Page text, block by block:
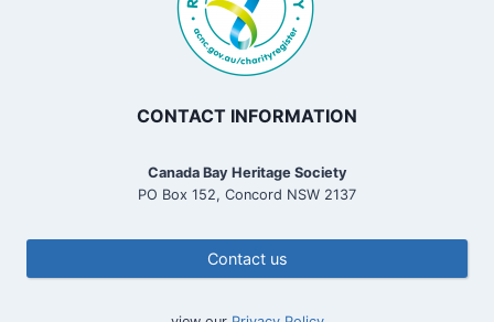
CONTACT INFORMATION
Canada Bay Heritage Society
PO Box 152, Concord NSW 2137
Contact us